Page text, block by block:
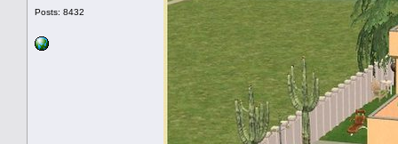
Posts: 8432